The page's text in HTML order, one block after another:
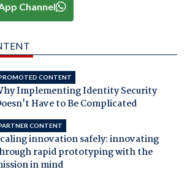
Channel
CONTENT
Implementing Identity Security
Have to Be Complicated
CONTENT
innovation safely: innovating
rapid prototyping with the
in mind